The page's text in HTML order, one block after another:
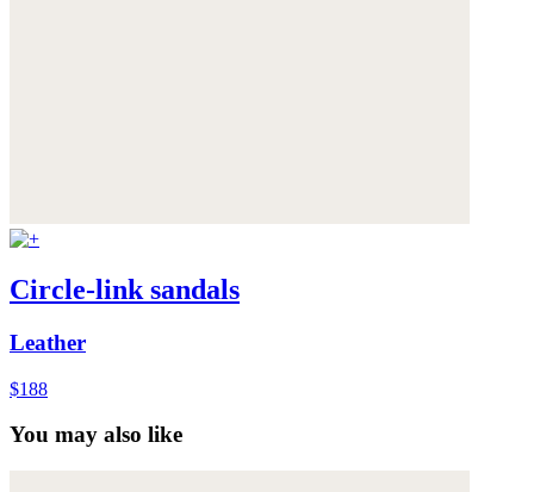
Circle-link sandals
Leather
$188
You may also like